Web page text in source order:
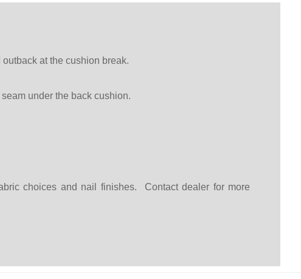
at the cushion break.
under the back cushion.
choices and nail finishes. Contact dealer for more